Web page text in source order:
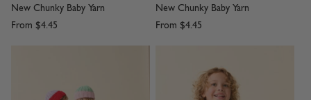
New Chunky Baby Yarn
From $4.45
New Chunky Baby Yarn
From $4.45